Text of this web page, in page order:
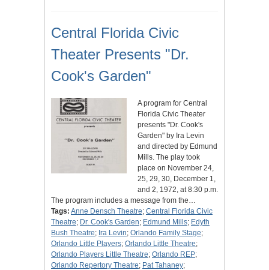
Central Florida Civic
Theater Presents "Dr.
Cook's Garden"
A program for Central
Florida Civic Theater
presents "Dr. Cook's
Garden" by Ira Levin
and directed by Edmund
Mills. The play took
place on November 24,
25, 29, 30, December 1,
and 2, 1972, at 8:30 p.m.
The program includes a message from the…
Tags: Anne Densch Theatre; Central Florida Civic
Theatre; Dr. Cook's Garden; Edmund Mills; Edyth
Bush Theatre; Ira Levin; Orlando Family Stage;
Orlando Little Players; Orlando Little Theatre;
Orlando Players Little Theatre; Orlando REP;
Orlando Repertory Theatre; Pat Tahaney;